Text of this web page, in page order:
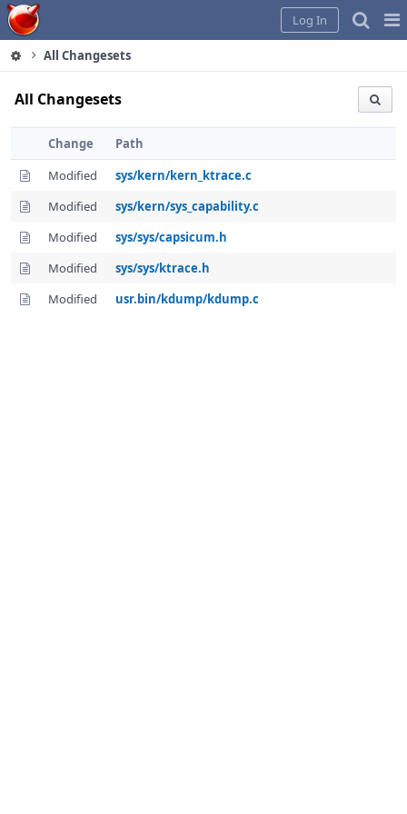
Home
Log In
All Changesets
All Changesets
Change
Path
Modified
sys/kern/kern_ktrace.c
Modified
sys/kern/sys_capability.c
Modified
sys/sys/capsicum.h
Modified
sys/sys/ktrace.h
Modified
usr.bin/kdump/kdump.c